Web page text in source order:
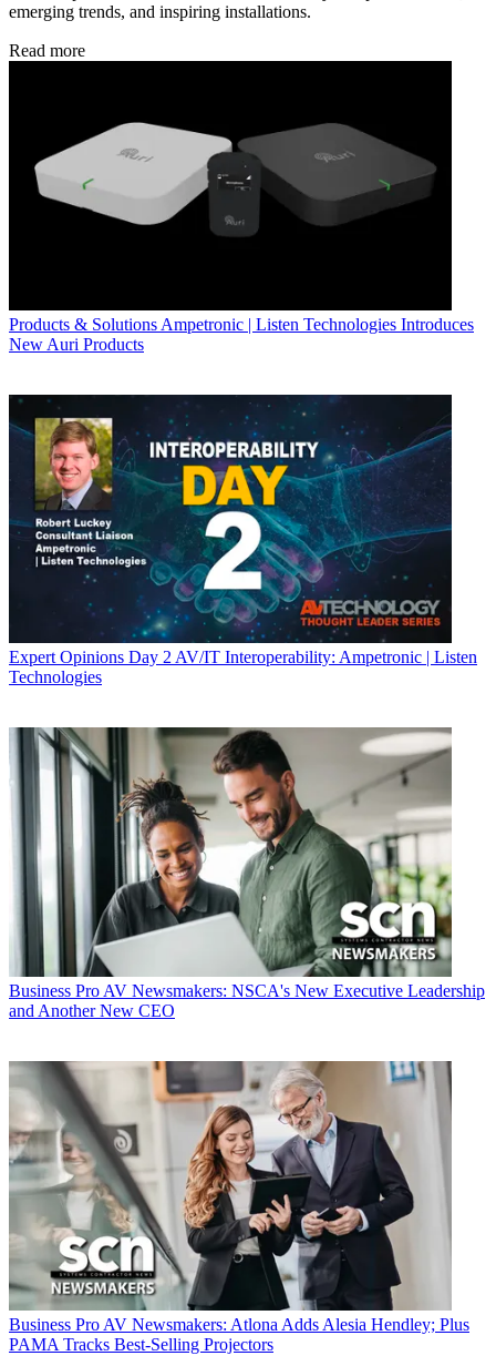
emerging trends, and inspiring installations.
Read more
Products & Solutions Ampetronic | Listen Technologies Introduces
New Auri Products
Expert Opinions Day 2 AV/IT Interoperability: Ampetronic | Listen
Technologies
Business Pro AV Newsmakers: NSCA's New Executive Leadership
and Another New CEO
Business Pro AV Newsmakers: Atlona Adds Alesia Hendley; Plus
PAMA Tracks Best-Selling Projectors